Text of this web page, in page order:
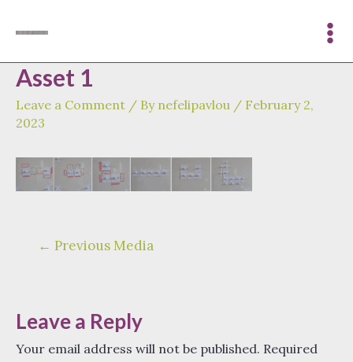
Asset 1
Leave a Comment / By nefelipavlou / February 2,
2023
← Previous Media
Leave a Reply
Your email address will not be published. Required